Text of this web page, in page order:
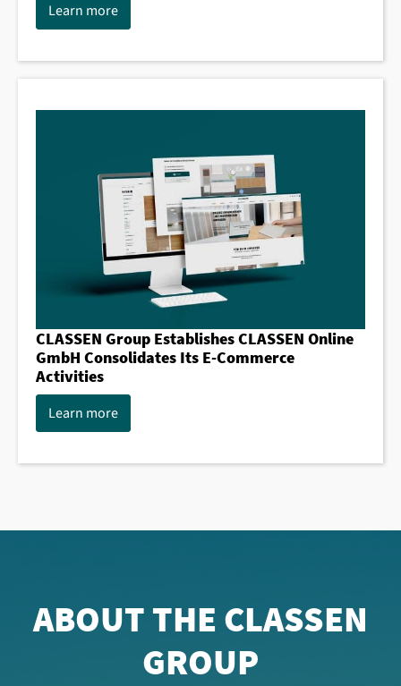
Learn more
CLASSEN Group Establishes CLASSEN Online
GmbH Consolidates Its E-Commerce
Activities
Learn more
ABOUT THE CLASSEN
GROUP